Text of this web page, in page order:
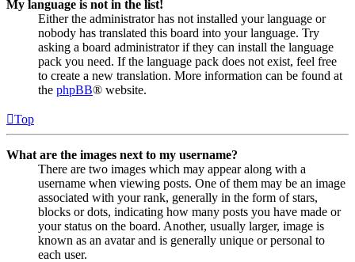
My language is not in the list!
Either the administrator has not installed your language or
nobody has translated this board into your language. Try
asking a board administrator if they can install the language
pack you need. If the language pack does not exist, feel free
to create a new translation. More information can be found at
the phpBB® website.
Top
What are the images next to my username?
There are two images which may appear along with a
username when viewing posts. One of them may be an image
associated with your rank, generally in the form of stars,
blocks or dots, indicating how many posts you have made or
your status on the board. Another, usually larger, image is
known as an avatar and is generally unique or personal to
each user.